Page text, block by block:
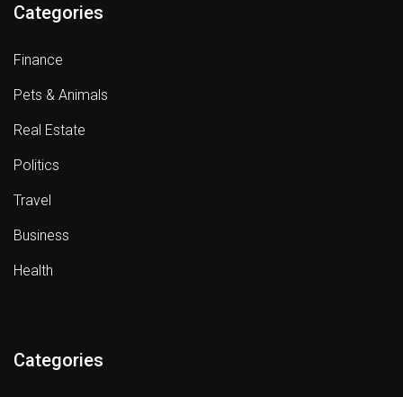
Categories
Finance
Pets & Animals
Real Estate
Politics
Travel
Business
Health
Categories